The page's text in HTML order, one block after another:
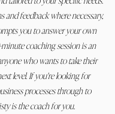
and feedback where necessary,
you to answer your own
coaching session is an
who wants to take their
level. If you're looking for
processes through to
is the coach for you.